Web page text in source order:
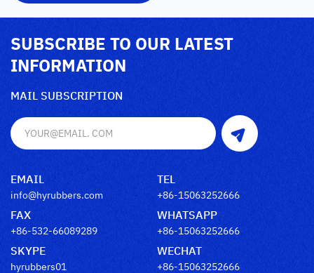
SUBSCRIBE TO OUR LATEST
INFORMATION
MAIL SUBSCRIPTION
EMAIL
info@hyrubbers.com
TEL
+86-15063252666
FAX
+86-532-66089289
WHATSAPP
+86-15063252666
SKYPE
hyrubbers01
WECHAT
+86-15063252666